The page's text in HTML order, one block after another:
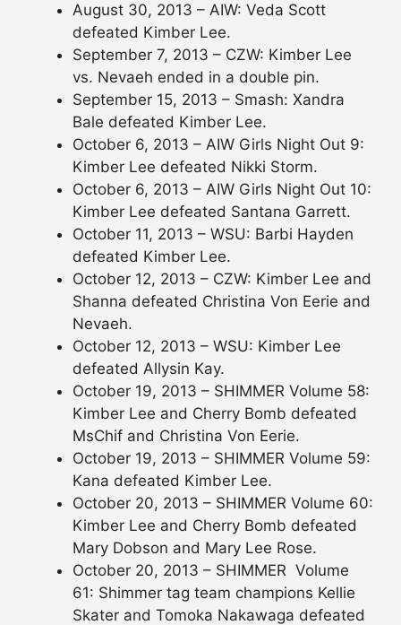
August 30, 2013 – AIW: Veda Scott
defeated Kimber Lee.
September 7, 2013 – CZW: Kimber Lee
vs. Nevaeh ended in a double pin.
September 15, 2013 – Smash: Xandra
Bale defeated Kimber Lee.
October 6, 2013 – AIW Girls Night Out 9:
Kimber Lee defeated Nikki Storm.
October 6, 2013 – AIW Girls Night Out 10:
Kimber Lee defeated Santana Garrett.
October 11, 2013 – WSU: Barbi Hayden
defeated Kimber Lee.
October 12, 2013 – CZW: Kimber Lee and
Shanna defeated Christina Von Eerie and
Nevaeh.
October 12, 2013 – WSU: Kimber Lee
defeated Allysin Kay.
October 19, 2013 – SHIMMER Volume 58:
Kimber Lee and Cherry Bomb defeated
MsChif and Christina Von Eerie.
October 19, 2013 – SHIMMER Volume 59:
Kana defeated Kimber Lee.
October 20, 2013 – SHIMMER Volume 60:
Kimber Lee and Cherry Bomb defeated
Mary Dobson and Mary Lee Rose.
October 20, 2013 – SHIMMER Volume
61: Shimmer tag team champions Kellie
Skater and Tomoka Nakawaga defeated